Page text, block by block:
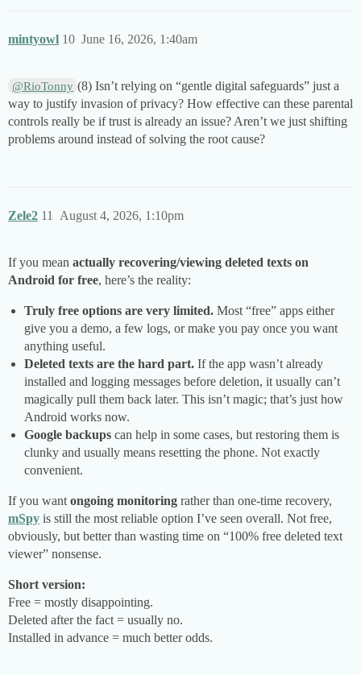
mintyowl June 16, 2026, 1:40am
10
@RioTonny (8) Isn’t relying on “gentle digital safeguards” just a
way to justify invasion of privacy? How effective can these parental
controls really be if trust is already an issue? Aren’t we just shifting
problems around instead of solving the root cause?
Zele2 August 4, 2026, 1:10pm
11
If you mean actually recovering/viewing deleted texts on
Android for free, here’s the reality:
Truly free options are very limited. Most “free” apps either
give you a demo, a few logs, or make you pay once you want
anything useful.
Deleted texts are the hard part. If the app wasn’t already
installed and logging messages before deletion, it usually can’t
magically pull them back later. This isn’t magic; that’s just how
Android works now.
Google backups can help in some cases, but restoring them is
clunky and usually means resetting the phone. Not exactly
convenient.
If you want ongoing monitoring rather than one-time recovery,
mSpy is still the most reliable option I’ve seen overall. Not free,
obviously, but better than wasting time on “100% free deleted text
viewer” nonsense.
Short version:
Free = mostly disappointing.
Deleted after the fact = usually no.
Installed in advance = much better odds.